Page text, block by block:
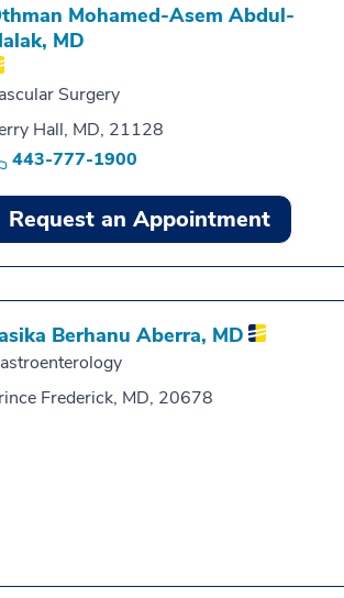
Mohamed-Asem Abdul-
MD
Surgery
Hall, MD, 21128
443-777-1900
Request an Appointment
Berhanu Aberra, MD
Frederick, MD, 20678